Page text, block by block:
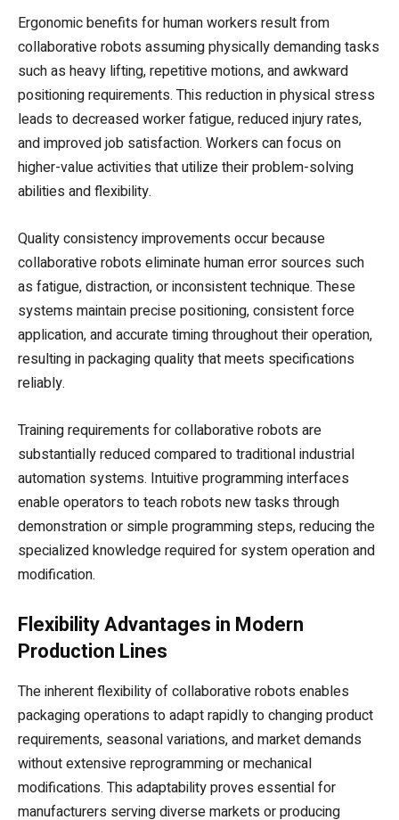
Ergonomic benefits for human workers result from
collaborative robots assuming physically demanding tasks
such as heavy lifting, repetitive motions, and awkward
positioning requirements. This reduction in physical stress
leads to decreased worker fatigue, reduced injury rates,
and improved job satisfaction. Workers can focus on
higher-value activities that utilize their problem-solving
abilities and flexibility.
Quality consistency improvements occur because
collaborative robots eliminate human error sources such
as fatigue, distraction, or inconsistent technique. These
systems maintain precise positioning, consistent force
application, and accurate timing throughout their operation,
resulting in packaging quality that meets specifications
reliably.
Training requirements for collaborative robots are
substantially reduced compared to traditional industrial
automation systems. Intuitive programming interfaces
enable operators to teach robots new tasks through
demonstration or simple programming steps, reducing the
specialized knowledge required for system operation and
modification.
Flexibility Advantages in Modern
Production Lines
The inherent flexibility of collaborative robots enables
packaging operations to adapt rapidly to changing product
requirements, seasonal variations, and market demands
without extensive reprogramming or mechanical
modifications. This adaptability proves essential for
manufacturers serving diverse markets or producing